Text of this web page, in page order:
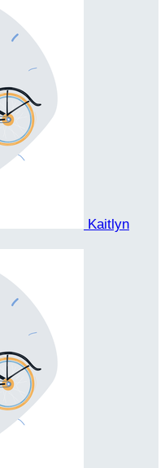
Kaitlyn